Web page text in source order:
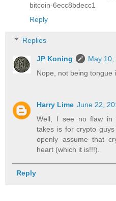
bitcoin-6ecc8bdecc1
Reply
Replies
JP Koning
May 10,
Nope, not being tongue
Harry Lime June 22,
Well, I see no flaw in
takes is for crypto
openly assume that
heart (which it is!!!).
Reply